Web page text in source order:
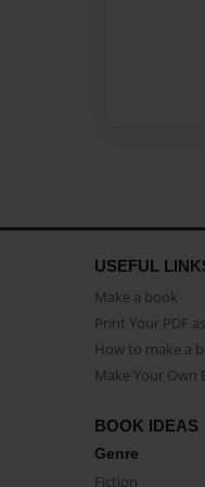
USEFUL
Make a book
Print Your PDF
How to make a
Make Your Own
BOOK IDEAS
Genre
Fiction